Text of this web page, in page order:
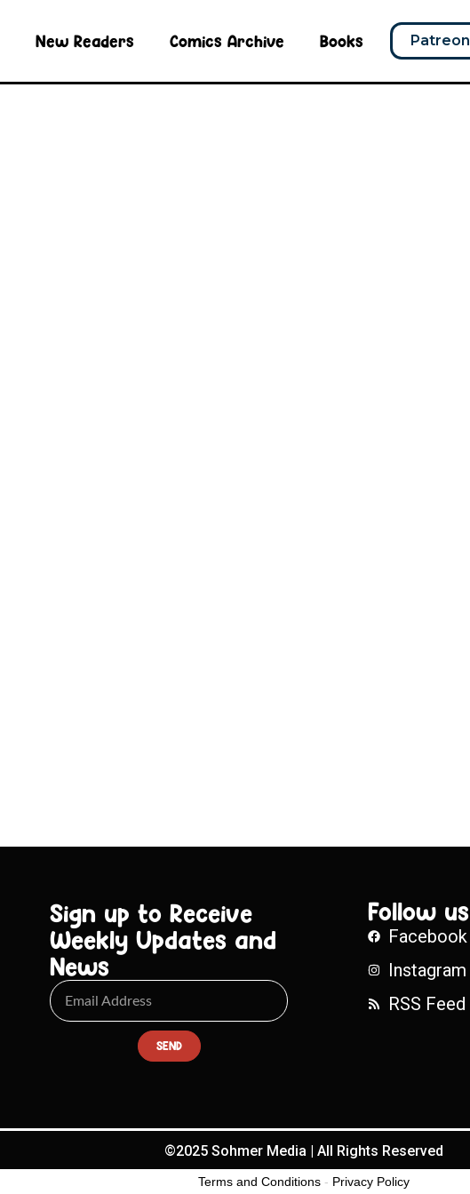
New Readers Comics Archive Books Patreon
Sign up to Receive
Weekly Updates and
News
SEND
Follow us
Facebook
Instagram
RSS Feed
©2025 Sohmer Media | All Rights Reserved
Terms and Conditions - Privacy Policy